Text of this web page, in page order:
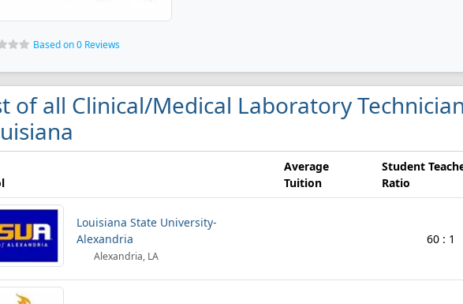
Based on 0 Reviews
of all Clinical/Medical Laboratory
Average
Tuition
Student
Ratio
Louisiana State University-
Alexandria
Alexandria, LA
60 : 1